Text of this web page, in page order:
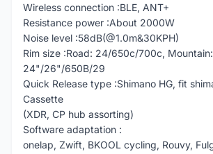
Wireless connection :BLE, ANT+
Resistance power :About 2000W
Noise level :58dB(@1.0m&30KPH)
Rim size :Road: 24/650c/700c, Mountain:
24"/26"/650B/29
Quick Release type :Shimano HG, fit
Cassette
(XDR, CP hub assorting)
Software adaptation :
onelap, Zwift, BKOOL cycling, Rouvy,